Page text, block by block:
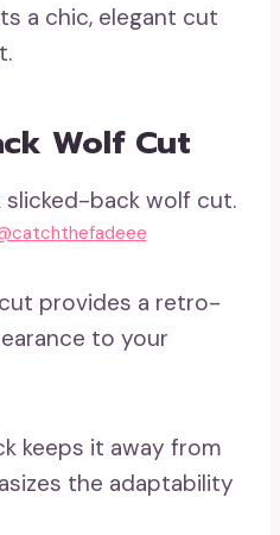
a chic, elegant cut
Wolf Cut
provides a retro-
to your
keeps it away from
the adaptability